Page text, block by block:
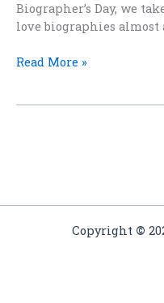
Biographer’s Day, we
love biographies almost
When
Read More »
Copyright ©